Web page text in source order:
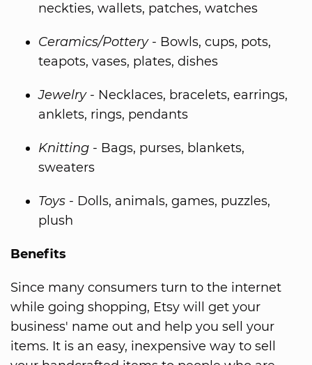
neckties, wallets, patches, watches
Ceramics/Pottery- Bowls, cups, pots,
teapots, vases, plates, dishes
Jewelry- Necklaces, bracelets, earrings,
anklets, rings, pendants
Knitting - Bags, purses, blankets,
sweaters
Toys - Dolls, animals, games, puzzles,
plush
Benefits
Since many consumers turn to the internet
while going shopping, Etsy will get your
business' name out and help you sell your
items. It is an easy, inexpensive way to sell